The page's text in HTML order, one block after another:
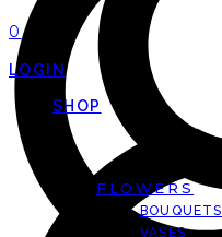
0
LOGIN
SHOP
FLOWERS
BOUQUETS
VASES